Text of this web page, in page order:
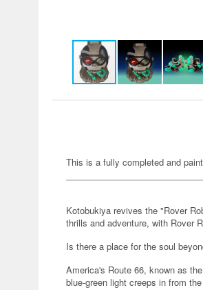
This is a fully completed and
Kotobukiya revives the "Rover
thrills and adventure, with Rover
Is there a place for the soul
America's Route 66, known as
blue-green light creeps in from